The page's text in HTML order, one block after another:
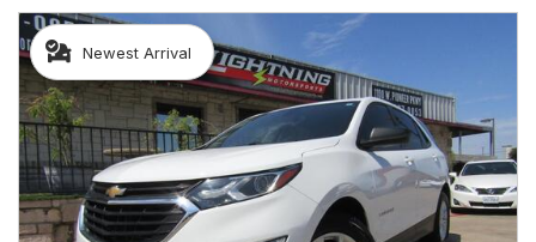
Newest Arrival